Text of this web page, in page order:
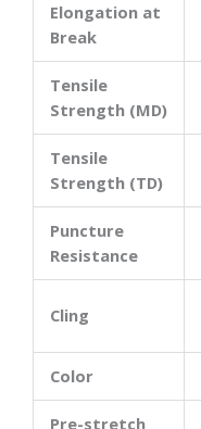
Elongation at
Break
Tensile
Strength (MD)
Tensile
Strength (TD)
Puncture
Resistance
Cling
Color
Pre-stretch